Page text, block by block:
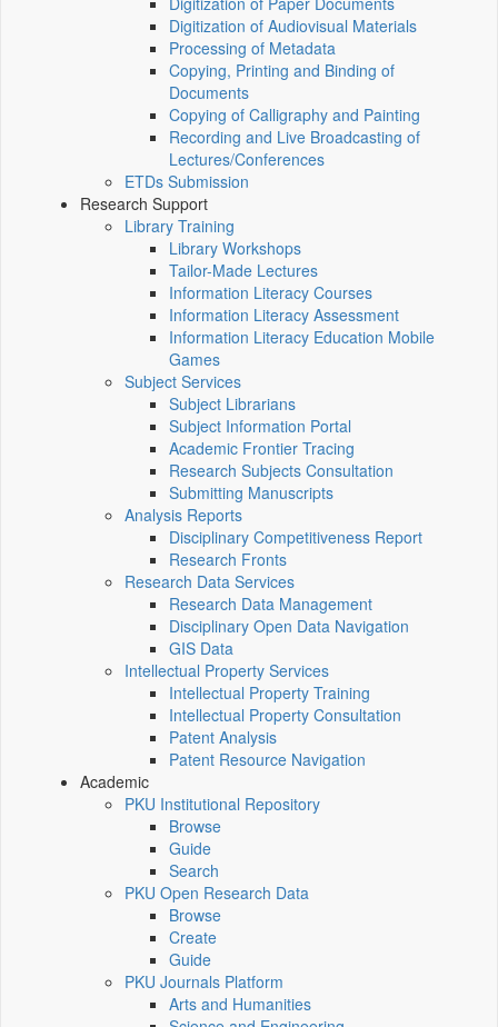
Digitization of Audiovisual Materials
Processing of Metadata
Copying, Printing and Binding of
Documents
Copying of Calligraphy and Painting
Recording and Live Broadcasting of
Lectures/Conferences
ETDs Submission
Research Support
Library Training
Library Workshops
Tailor-Made Lectures
Information Literacy Courses
Information Literacy Assessment
Information Literacy Education Mobile
Games
Subject Services
Subject Librarians
Subject Information Portal
Academic Frontier Tracing
Research Subjects Consultation
Submitting Manuscripts
Analysis Reports
Disciplinary Competitiveness Report
Research Fronts
Research Data Services
Research Data Management
Disciplinary Open Data Navigation
GIS Data
Intellectual Property Services
Intellectual Property Training
Intellectual Property Consultation
Patent Analysis
Patent Resource Navigation
Academic
PKU Institutional Repository
Browse
Guide
Search
PKU Open Research Data
Browse
Create
Guide
PKU Journals Platform
Arts and Humanities